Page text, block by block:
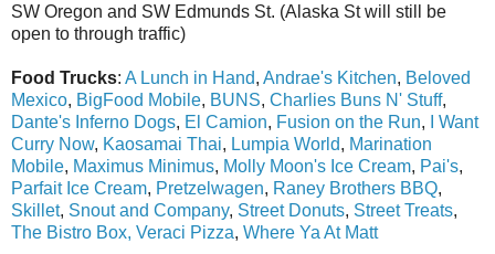
SW Oregon and SW Edmunds St. (Alaska St will still be
open to through traffic)
Food Trucks: A Lunch in Hand, Andrae's Kitchen, Beloved
Mexico, BigFood Mobile, BUNS, Charlies Buns N' Stuff,
Dante's Inferno Dogs, El Camion, Fusion on the Run,
I Want
Curry Now, Kaosamai Thai, Lumpia World, Marination
Mobile, Maximus Minimus, Molly Moon's Ice Cream, Pai's,
Parfait Ice Cream, Pretzelwagen, Raney Brothers BBQ,
Skillet, Snout and Company, Street Donuts, Street Treats,
The Bistro Box, Veraci Pizza, Where Ya At Matt